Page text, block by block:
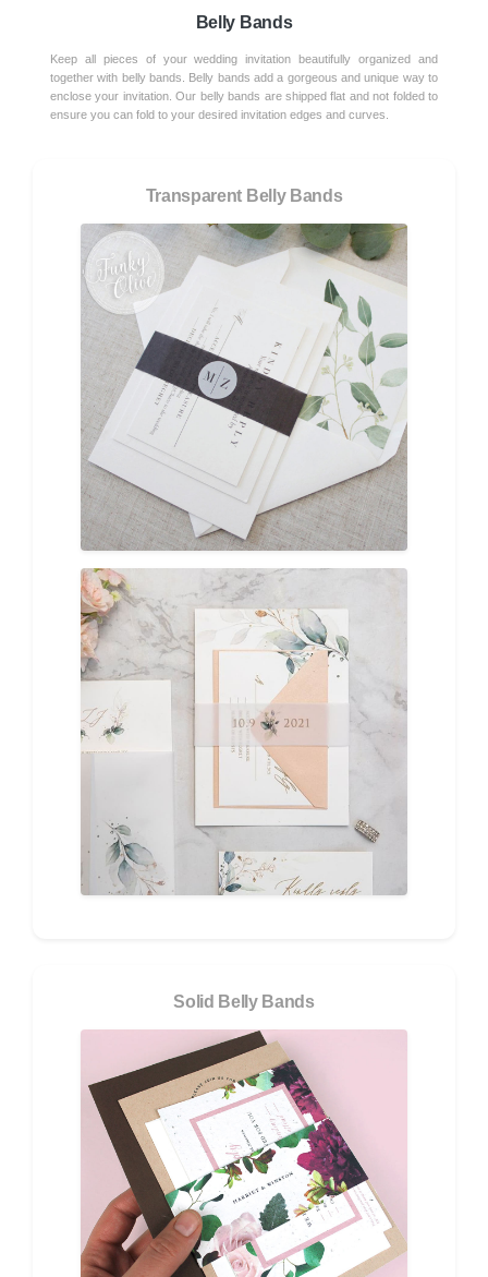
Belly Bands
Keep all pieces of your wedding invitation beautifully organized and
together with belly bands. Belly bands add a gorgeous and unique way to
enclose your invitation. Our belly bands are shipped flat and not folded to
ensure you can fold to your desired invitation edges and curves.
Transparent Belly Bands
Solid Belly Bands